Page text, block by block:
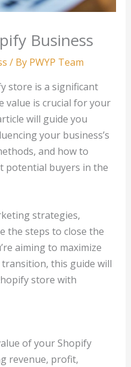
Business
/ By PWYP Team
store is a significant
value is crucial for your
will guide you
your business’s
and how to
potential buyers in the
strategies,
the steps to close the
aiming to maximize
this guide will
store with
of your Shopify
revenue, profit,